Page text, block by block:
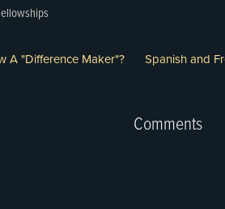
A "Difference Maker"? Spanish and
Comments